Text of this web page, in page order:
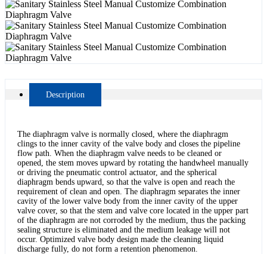
Description
The diaphragm valve is normally closed, where the diaphragm
clings to the inner cavity of the valve body and closes the pipeline
flow path. When the diaphragm valve needs to be cleaned or
opened, the stem moves upward by rotating the handwheel manually
or driving the pneumatic control actuator, and the spherical
diaphragm bends upward, so that the valve is open and reach the
requirement of clean and open. The diaphragm separates the inner
cavity of the lower valve body from the inner cavity of the upper
valve cover, so that the stem and valve core located in the upper part
of the diaphragm are not corroded by the medium, thus the packing
sealing structure is eliminated and the medium leakage will not
occur. Optimized valve body design made the cleaning liquid
discharge fully, do not form a retention phenomenon.